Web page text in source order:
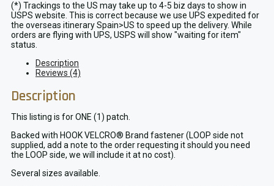
(*) Trackings to the US may take up to 4-5 biz days to show in
USPS website. This is correct because we use UPS expedited for
the overseas itinerary Spain>US to speed up the delivery. While
orders are flying with UPS, USPS will show "waiting for item"
status.
Description
Reviews (4)
Description
This listing is for ONE (1) patch.
Backed with HOOK VELCRO® Brand fastener (LOOP side not
supplied, add a note to the order requesting it should you need
the LOOP side, we will include it at no cost).
Several sizes available.